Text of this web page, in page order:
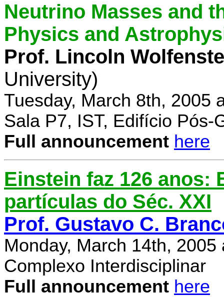
Neutrino Masses and
Physics and
Prof. Lincoln
University)
Tuesday, March 8th, 2005
Sala P7, IST, Edifício Pós-
Full announcement here
Einstein faz 126 anos:
partículas do Séc. XXI
Prof. Gustavo C.
Monday, March 14th, 2005
Complexo Interdisciplinar
Full announcement here